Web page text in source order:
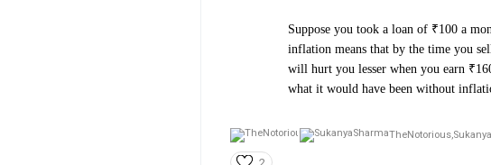
Suppose you took a loan of ₹100 a
inflation means that by the time you
will hurt you lesser when you earn
what it would have been without
TheNotorious,